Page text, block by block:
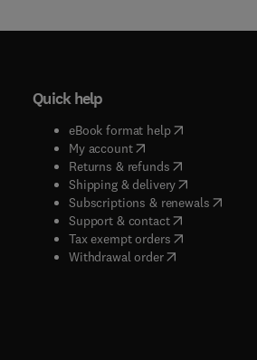
Quick help
eBook format help( opens in new
My account( opens in new tab/
Returns & refunds( opens in new
Shipping & delivery(opens in new
Subscriptions & renewals( opens
Support & contact( opens in new
Tax exempt orders( opens in new
Withdrawal order